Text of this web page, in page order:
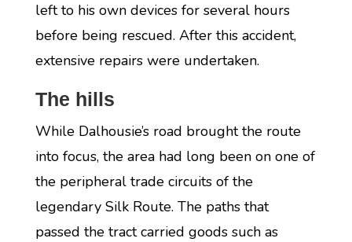
left to his own devices for several hours
before being rescued. After this accident,
extensive repairs were undertaken.
The hills
While Dalhousie’s road brought the route
into focus, the area had long been on one of
the peripheral trade circuits of the
legendary Silk Route. The paths that
passed the tract carried goods such as